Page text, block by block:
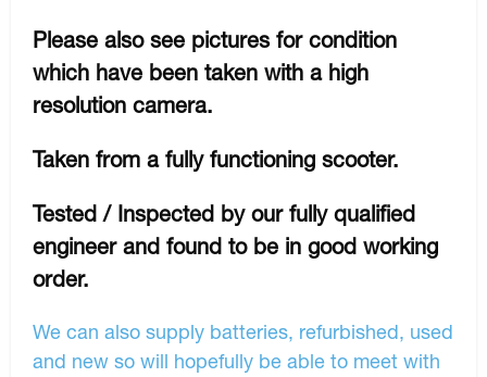
Please also see pictures for condition
which have been taken with a high
resolution camera.
Taken from a fully functioning scooter.
Tested / Inspected by our fully qualified
engineer and found to be in good working
order.
We can also supply batteries, refurbished, used
and new so will hopefully be able to meet with